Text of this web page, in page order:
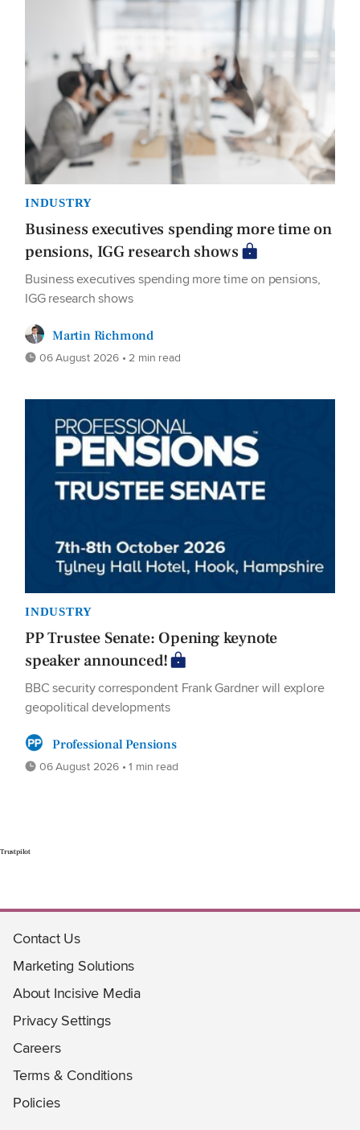
INDUSTRY
Business executives spending more time on
pensions, IGG research shows
Business executives spending more time on pensions,
IGG research shows
Martin Richmond
06 August 2026 • 2 min read
INDUSTRY
PP Trustee Senate: Opening keynote
speaker announced!
BBC security correspondent Frank Gardner will explore
geopolitical developments
Professional Pensions
06 August 2026 • 1 min read
Trustpilot
Contact Us
Marketing Solutions
About Incisive Media
Privacy Settings
Careers
Terms & Conditions
Policies